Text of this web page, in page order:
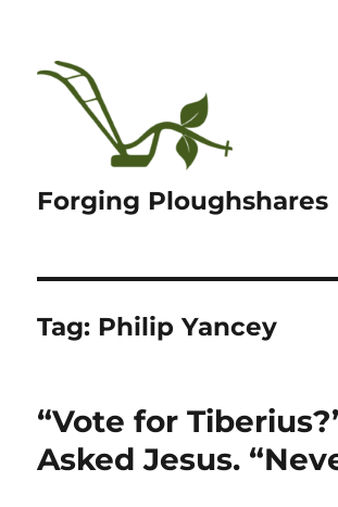
Forging Ploughshares
Tag: Philip Yancey
“Vote for
Asked Jesus.